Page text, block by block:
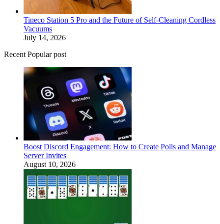
Tineco Station 5 Pro and the Future of Self-Cleaning Cordless
Vacuums
July 14, 2026
Recent Popular post
Boost Discord Engagement: How to Create Polls and Manage
Server Invites
August 10, 2026